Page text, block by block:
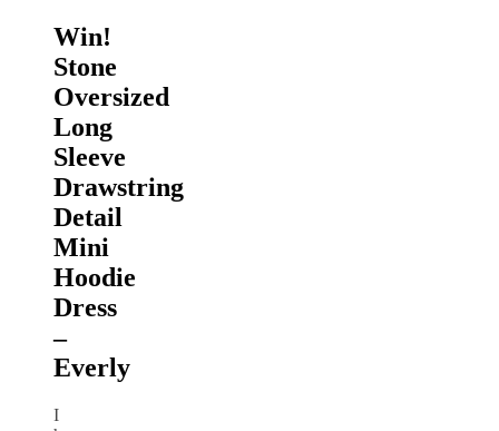
Win!
Stone
Oversized
Long
Sleeve
Drawstring
Detail
Mini
Hoodie
Dress
–
Everly
I